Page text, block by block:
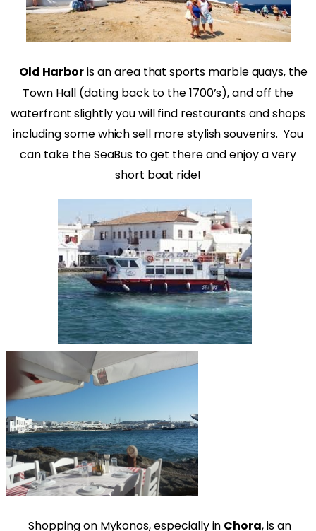
Old Harboris an area that sports marble quays, the
Town Hall (dating back to the 1700’s), and off the
waterfront slightly you will find restaurants and shops
including some which sell more stylish souvenirs. You
can take the SeaBus to get there and enjoy a very
short boat ride!
Shopping on Mykonos, especially in Chora, is an